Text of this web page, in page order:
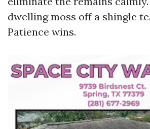
dwelling moss off a shingle
Patience wins.